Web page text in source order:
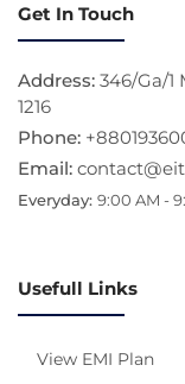
Get In Touch
Address: 346/Ga/
1216
Phone:
Email:
Everyday: 9:00 AM -
Usefull Links
View EMI Plan